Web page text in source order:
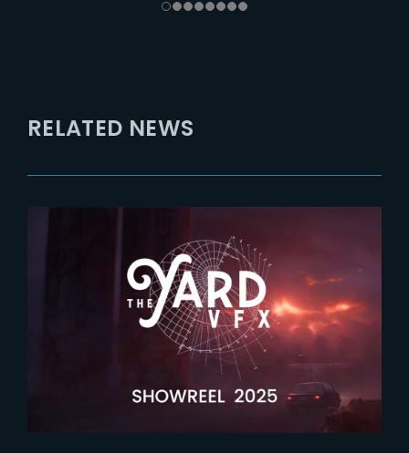
RELATED NEWS
2026-04-09
Latest showreel now released !